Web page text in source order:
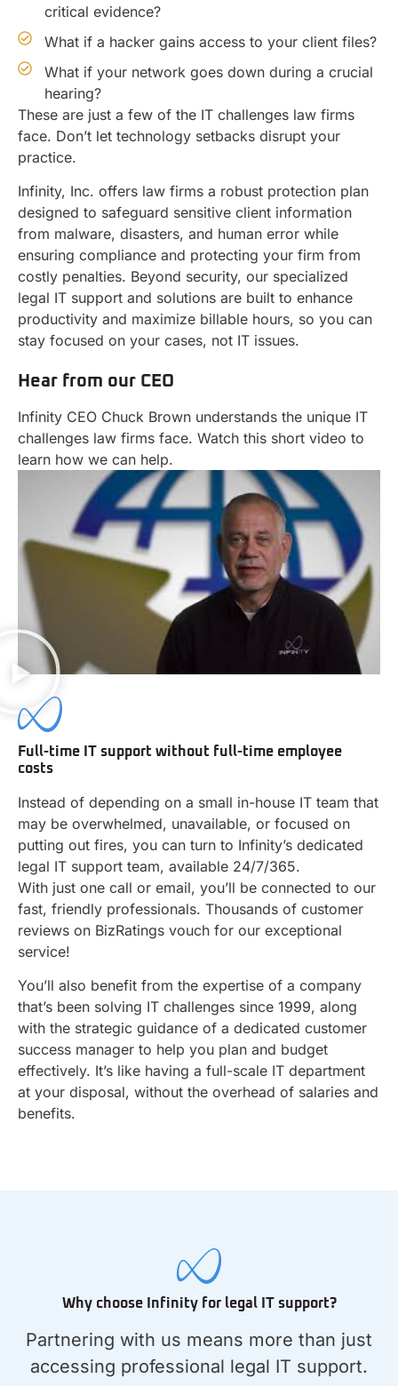
critical evidence?
What if a hacker gains access to your client files?
What if your network goes down during a crucial
hearing?
These are just a few of the IT challenges law firms
face. Don’t let technology setbacks disrupt your
practice.
Infinity, Inc. offers law firms a robust protection plan
designed to safeguard sensitive client information
from malware, disasters, and human error while
ensuring compliance and protecting your firm from
costly penalties. Beyond security, our specialized
legal IT support and solutions are built to enhance
productivity and maximize billable hours, so you can
stay focused on your cases, not IT issues.
Hear from our CEO
Infinity CEO Chuck Brown understands the unique IT
challenges law firms face. Watch this short video to
learn how we can help.
Full-time IT support without full-time employee
costs
Instead of depending on a small in-house IT team that
may be overwhelmed, unavailable, or focused on
putting out fires, you can turn to Infinity’s dedicated
legal IT support team, available 24/7/365.
With just one call or email, you’ll be connected to our
fast, friendly professionals. Thousands of customer
reviews on BizRatings vouch for our exceptional
service!
You’ll also benefit from the expertise of a company
that’s been solving IT challenges since 1999, along
with the strategic guidance of a dedicated customer
success manager to help you plan and budget
effectively. It’s like having a full-scale IT department
at your disposal, without the overhead of salaries and
benefits.
Why choose Infinity for legal IT support?
Partnering with us means more than just
accessing professional legal IT support.